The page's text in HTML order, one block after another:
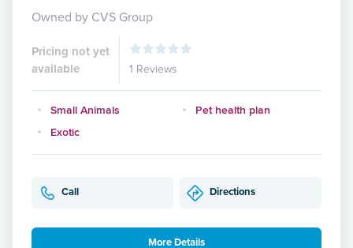
Owned by CVS Group
Pricing not yet
available
1 Reviews
Small Animals
Pet health plan
Exotic
Call Directions
More Details